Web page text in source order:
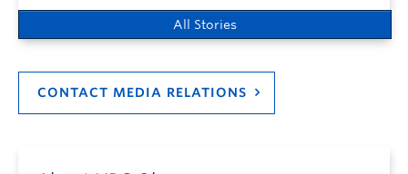
All Stories
CONTACT MEDIA RELATIONS